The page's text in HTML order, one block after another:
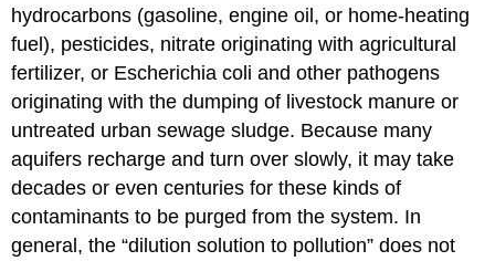
hydrocarbons (gasoline, engine oil, or home-heating
fuel), pesticides, nitrate originating with agricultural
fertilizer, or Escherichia coli and other pathogens
originating with the dumping of livestock manure or
untreated urban sewage sludge. Because many
aquifers recharge and turn over slowly, it may take
decades or even centuries for these kinds of
contaminants to be purged from the system. In
general, the “dilution solution to pollution” does not